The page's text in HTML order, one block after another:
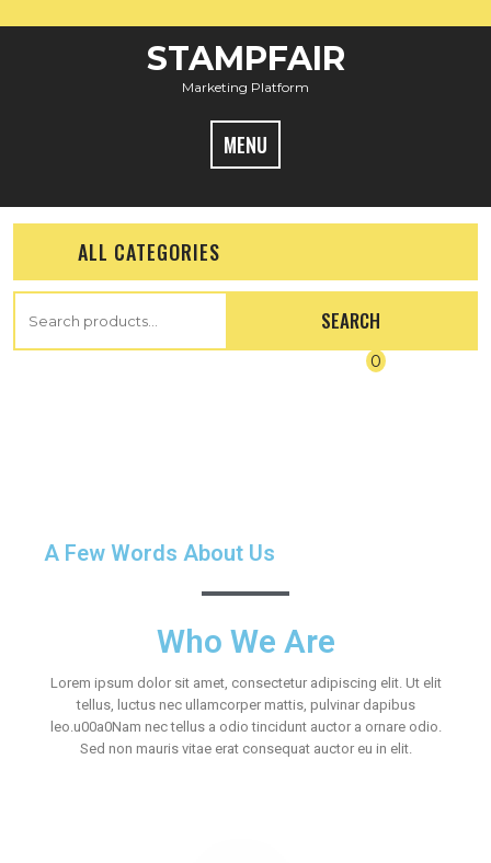
STAMPFAIR
Marketing Platform
MENU
ALL CATEGORIES
SEARCH
0
A Few Words About Us
Who We Are
Lorem ipsum dolor sit amet, consectetur adipiscing elit. Ut elit
tellus, luctus nec ullamcorper mattis, pulvinar dapibus
leo.u00a0Nam nec tellus a odio tincidunt auctor a ornare odio.
Sed non mauris vitae erat consequat auctor eu in elit.